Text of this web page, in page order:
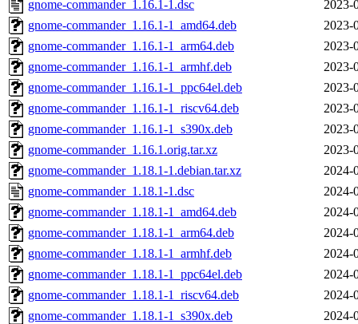
gnome-commander_1.16.1-1.dsc
2023-
gnome-commander_1.16.1-1_amd64.deb
2023-
gnome-commander_1.16.1-1_arm64.deb
2023-
gnome-commander_1.16.1-1_armhf.deb
2023-
gnome-commander_1.16.1-1_ppc64el.deb
2023-
gnome-commander_1.16.1-1_riscv64.deb
2023-
gnome-commander_1.16.1-1_s390x.deb
2023-
gnome-commander_1.16.1.orig.tar.xz
2023-
gnome-commander_1.18.1-1.debian.tar.xz
2024-
gnome-commander_1.18.1-1.dsc
2024-
gnome-commander_1.18.1-1_amd64.deb
2024-
gnome-commander_1.18.1-1_arm64.deb
2024-
gnome-commander_1.18.1-1_armhf.deb
2024-
gnome-commander_1.18.1-1_ppc64el.deb
2024-
gnome-commander_1.18.1-1_riscv64.deb
2024-
gnome-commander_1.18.1-1_s390x.deb
2024-